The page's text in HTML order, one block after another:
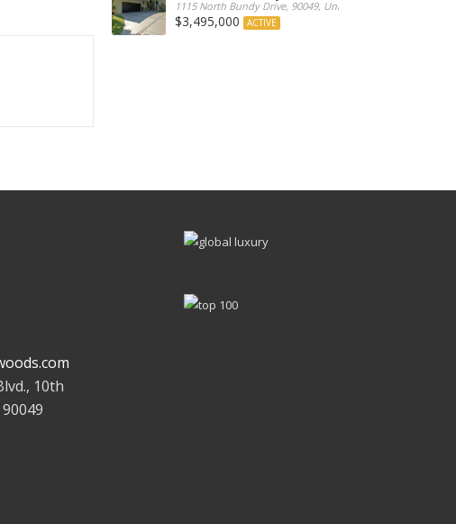
1115 North Bundy Drive, 90049, United States
$3,495,000 ACTIVE
10th